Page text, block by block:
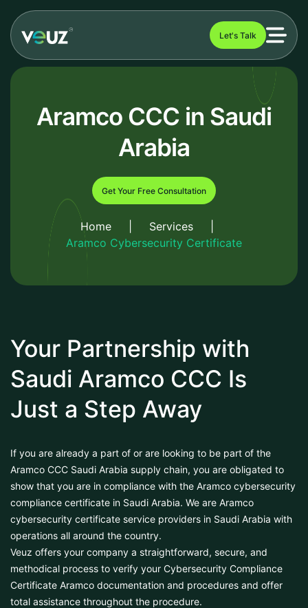
Let's Talk
Aramco CCC in Saudi
Arabia
Get Your Free Consultation
Home Services
Aramco Cybersecurity Certificate
Your Partnership with
Saudi Aramco CCC Is
Just a Step Away
If you are already a part of or are looking to be part of the
Aramco CCC Saudi Arabia supply chain, you are obligated to
show that you are in compliance with the Aramco cybersecurity
compliance certificate in Saudi Arabia. We are Aramco
cybersecurity certificate service providers in Saudi Arabia with
operations all around the country.
Veuz offers your company a straightforward, secure, and
methodical process to verify your Cybersecurity Compliance
Certificate Aramco documentation and procedures and offer
total assistance throughout the procedure.